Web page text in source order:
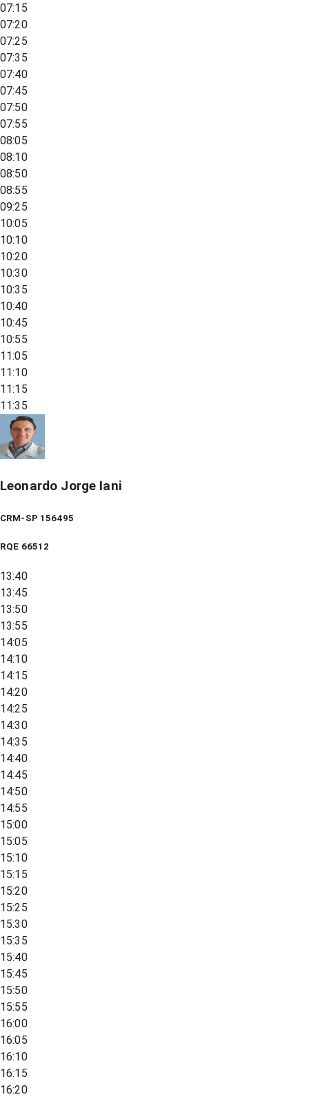
07:15
07:20
07:25
07:35
07:40
07:45
07:50
07:55
08:05
08:10
08:50
08:55
09:25
10:05
10:10
10:20
10:30
10:35
10:40
10:45
10:55
11:05
11:10
11:15
11:35
Leonardo Jorge Iani
CRM-SP 156495
RQE 66512
13:40
13:45
13:50
13:55
14:05
14:10
14:15
14:20
14:25
14:30
14:35
14:40
14:45
14:50
14:55
15:00
15:05
15:10
15:15
15:20
15:25
15:30
15:35
15:40
15:45
15:50
15:55
16:00
16:05
16:10
16:15
16:20